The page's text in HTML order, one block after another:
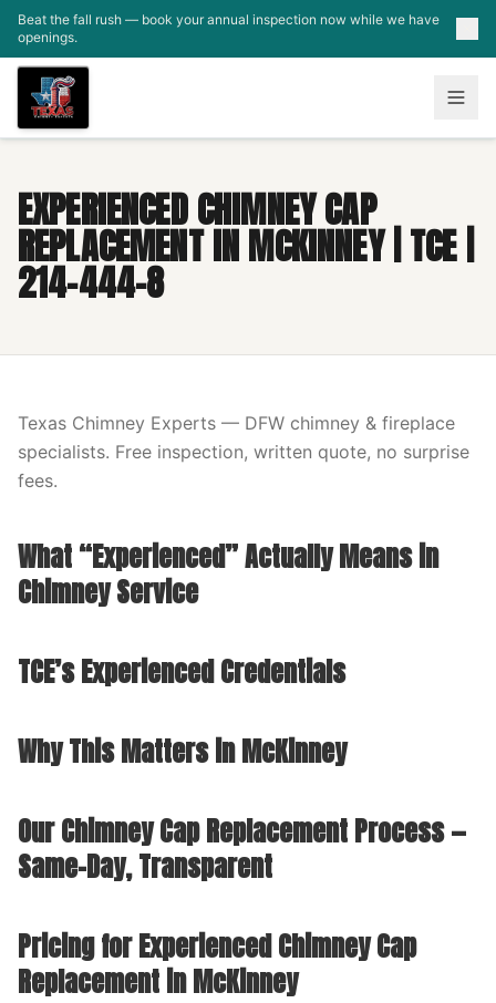
Skip to main content
Beat the fall rush — book your annual inspection now while we have
openings.
EXPERIENCED CHIMNEY CAP
REPLACEMENT IN MCKINNEY | TCE |
214-444-8
Texas Chimney Experts — DFW chimney & fireplace
specialists. Free inspection, written quote, no surprise
fees.
What “Experienced” Actually Means in
Chimney Service
TCE’s Experienced Credentials
Why This Matters in McKinney
Our Chimney Cap Replacement Process —
Same-Day, Transparent
Pricing for Experienced Chimney Cap
Replacement in McKinney